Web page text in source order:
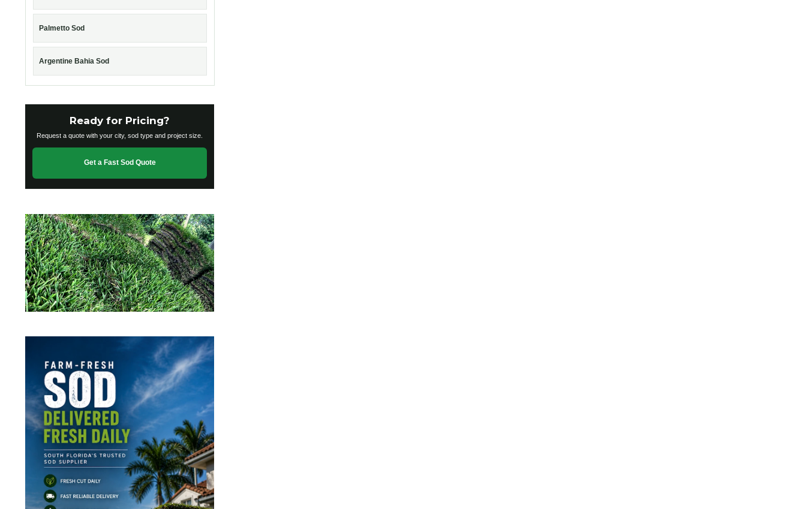
Palmetto Sod
Argentine Bahia Sod
Ready for Pricing?
Request a quote with your city, sod type and project size.
Get a Fast Sod Quote